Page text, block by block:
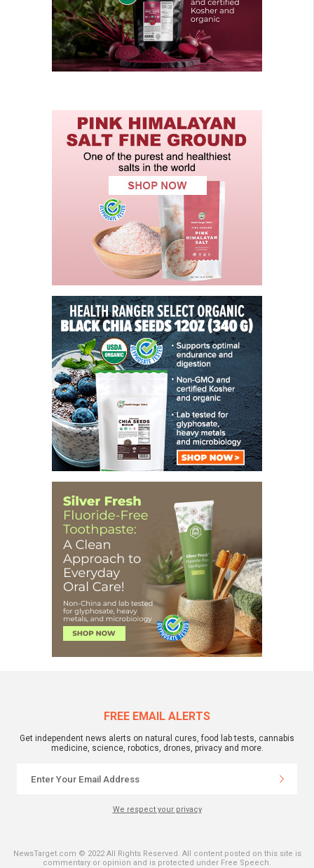
FREE EMAIL ALERTS
Get independent news alerts on natural cures, food lab tests, cannabis
medicine, science, robotics, drones, privacy and more.
We respect your privacy
NewsTarget.com © 2022 All Rights Reserved. All content posted on this site is
commentary or opinion and is protected under Free Speech.